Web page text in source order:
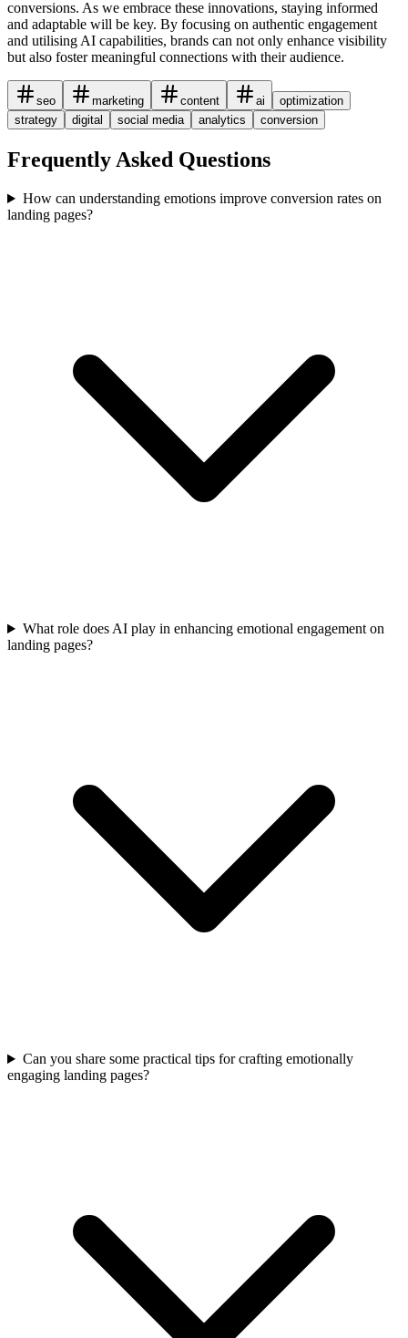
conversions. As we embrace these innovations, staying informed
and adaptable will be key. By focusing on authentic engagement
and utilising AI capabilities, brands can not only enhance visibility
but also foster meaningful connections with their audience.
seo marketing content ai
optimization
strategy
digital social media analytics conversion
Frequently Asked Questions
How can understanding emotions improve conversion rates on
landing pages?
What role does AI play in enhancing emotional engagement on
landing pages?
Can you share some practical tips for crafting emotionally
engaging landing pages?